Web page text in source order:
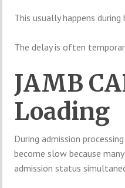
This usually happens
The delay is often
JAMB
Loading
During admission
become slow because
admission status